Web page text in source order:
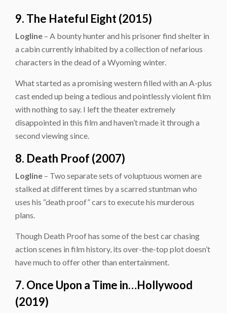
9. The Hateful Eight (2015)
Logline – A bounty hunter and his prisoner find shelter in
a cabin currently inhabited by a collection of nefarious
characters in the dead of a Wyoming winter.
What started as a promising western filled with an A-plus
cast ended up being a tedious and pointlessly violent film
with nothing to say. I left the theater extremely
disappointed in this film and haven’t made it through a
second viewing since.
8. Death Proof (2007)
Logline – Two separate sets of voluptuous women are
stalked at different times by a scarred stuntman who
uses his “death proof” cars to execute his murderous
plans.
Though Death Proof has some of the best car chasing
action scenes in film history, its over-the-top plot doesn’t
have much to offer other than entertainment.
7. Once Upon a Time in…Hollywood
(2019)